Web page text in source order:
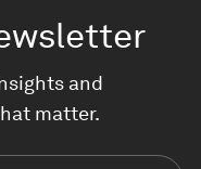
and
matter.